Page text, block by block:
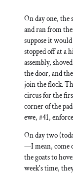
On day one, the
and ran from
suppose it
stopped off at a
assembly,
the door, and
join the flock.
circus for the
corner of the
ewe, #41,
On day two
—I mean, come
the goats to
week's time,